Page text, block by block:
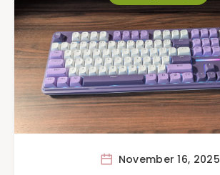
November 16, 2025